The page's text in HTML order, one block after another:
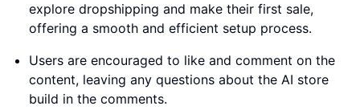
explore dropshipping and make their first sale,
offering a smooth and efficient setup process.
Users are encouraged to like and comment on the
content, leaving any questions about the AI store
build in the comments.